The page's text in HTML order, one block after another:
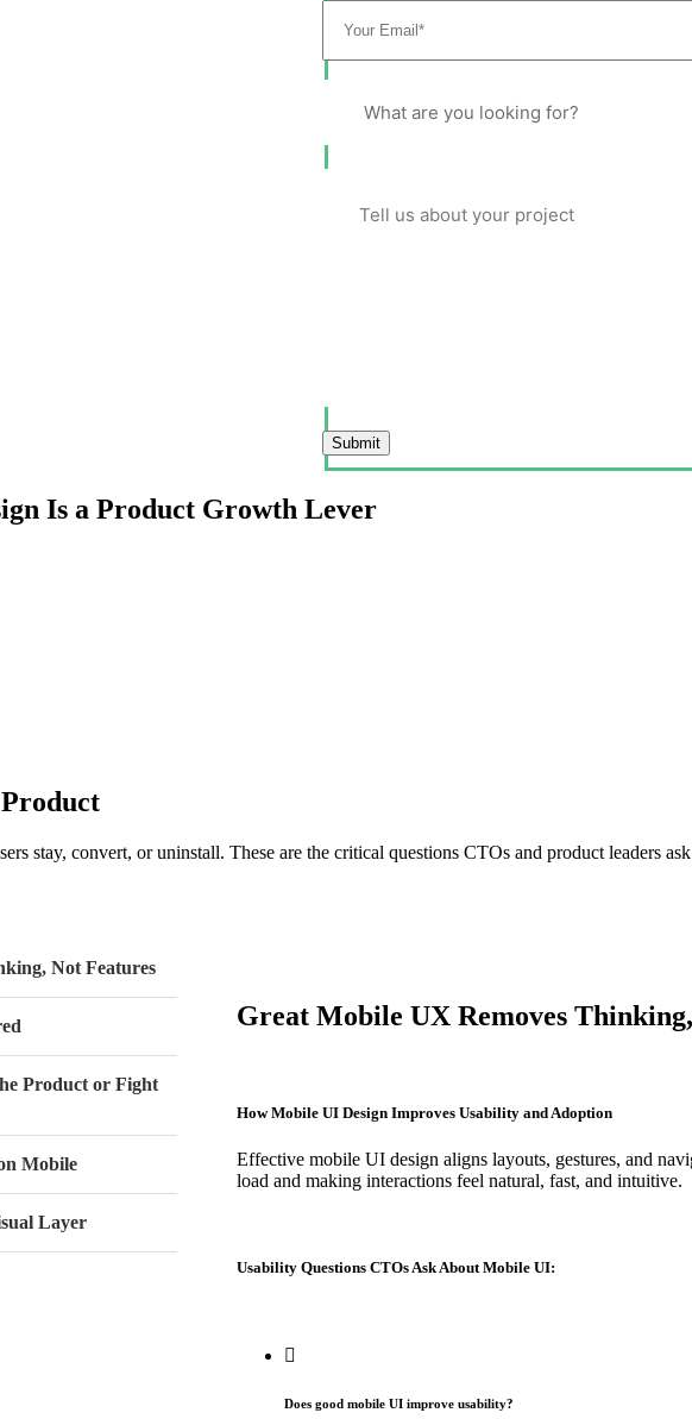
Submit
Is a Product Growth Lever
stay, convert, or uninstall. These are the critical questions CTOs and product leaders
Not Features
Product or Fight
Mobile
Layer
Great Mobile UX Removes
How Mobile UI Design Improves Usability and Adoption
Effective mobile UI design aligns layouts, gestures, and
load and making interactions feel natural, fast, and intuitive.
Usability Questions CTOs Ask About Mobile UI:
Does good mobile UI improve usability?